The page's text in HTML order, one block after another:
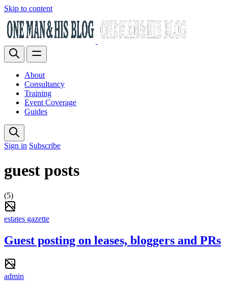
Skip to content
About
Consultancy
Training
Event Coverage
Guides
Sign in Subscribe
guest posts
(5)
estates gazette
Guest posting on leases, bloggers and PRs
admin